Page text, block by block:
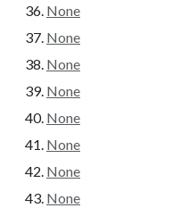
None
None
None
None
None
None
None
None